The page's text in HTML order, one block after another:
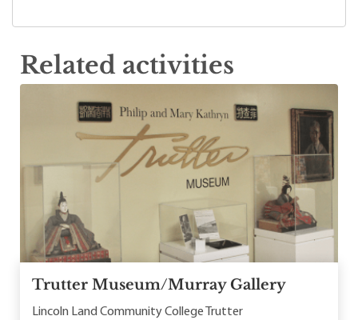
Related activities
Trutter Museum/Murray Gallery
Lincoln Land Community College Trutter